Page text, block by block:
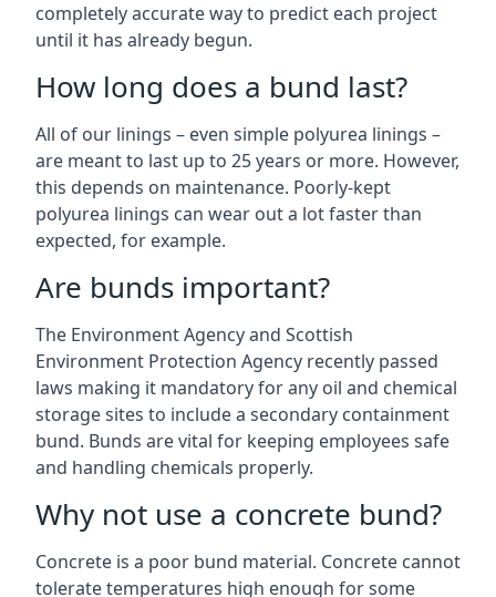
completely accurate way to predict each project
until it has already begun.
How long does a bund last?
All of our linings – even simple polyurea linings –
are meant to last up to 25 years or more. However,
this depends on maintenance. Poorly-kept
polyurea linings can wear out a lot faster than
expected, for example.
Are bunds important?
The Environment Agency and Scottish
Environment Protection Agency recently passed
laws making it mandatory for any oil and chemical
storage sites to include a secondary containment
bund. Bunds are vital for keeping employees safe
and handling chemicals properly.
Why not use a concrete bund?
Concrete is a poor bund material. Concrete cannot
tolerate temperatures high enough for some